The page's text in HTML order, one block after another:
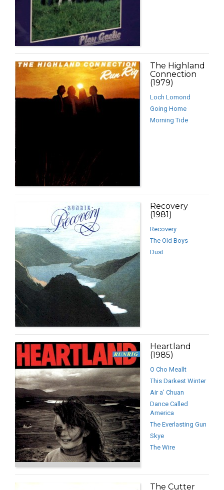
The Highland
Connection
(1979)
Loch Lomond
Going Home
Morning Tide
Recovery
(1981)
Recovery
The Old Boys
Dust
Heartland
(1985)
O Cho Meallt
This Darkest Winter
Air a’ Chuan
Dance Called
America
The Everlasting Gun
Skye
The Wire
The Cutter